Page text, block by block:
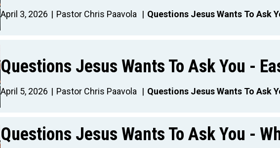
April 3, 2026 Pastor Chris Paavola Questions Jesus Wants To Ask
Questions Jesus Wants To Ask You -
April 5, 2026 Pastor Chris Paavola Questions Jesus Wants To Ask
Questions Jesus Wants To Ask You -